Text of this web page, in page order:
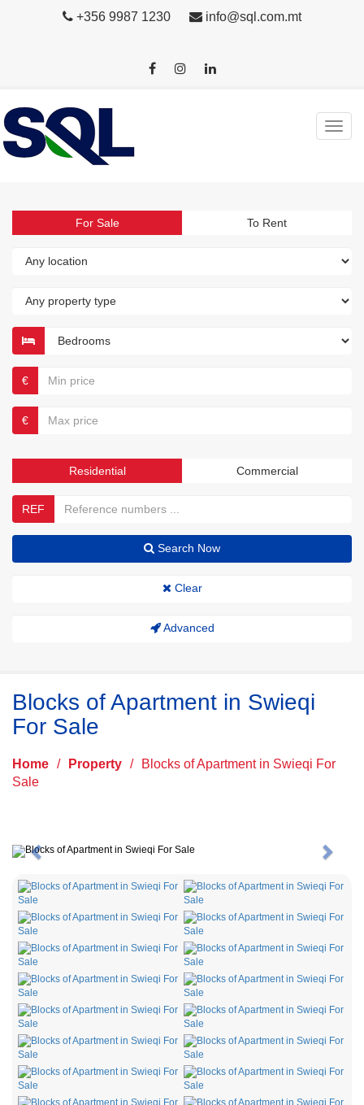
+356 9987 1230 info@sql.com.mt
For Sale To Rent
€
€
Residential Commercial
REF
Search Now
Clear
Advanced
Blocks of Apartment in Swieqi
For Sale
Home / Property /
Blocks of Apartment in Swieqi For
Sale
Previous Next